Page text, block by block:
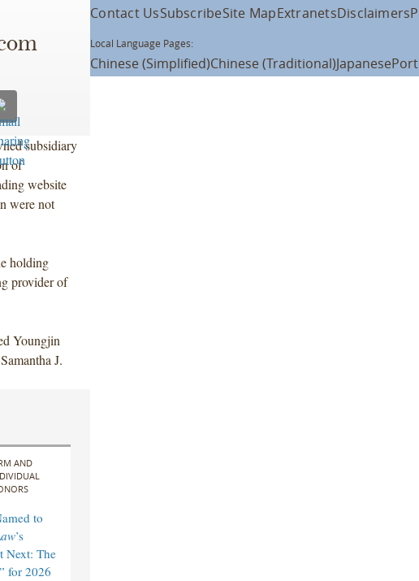
subsidiary
of
website
were not
holding
provider of
Youngjin
J.
AND
to
’s
Next: The
for 2026
Contact UsSubscribeSite MapExtranetsDisclaimers
Local Language Pages:
Chinese (Simplified)Chinese (Traditional)Japanese